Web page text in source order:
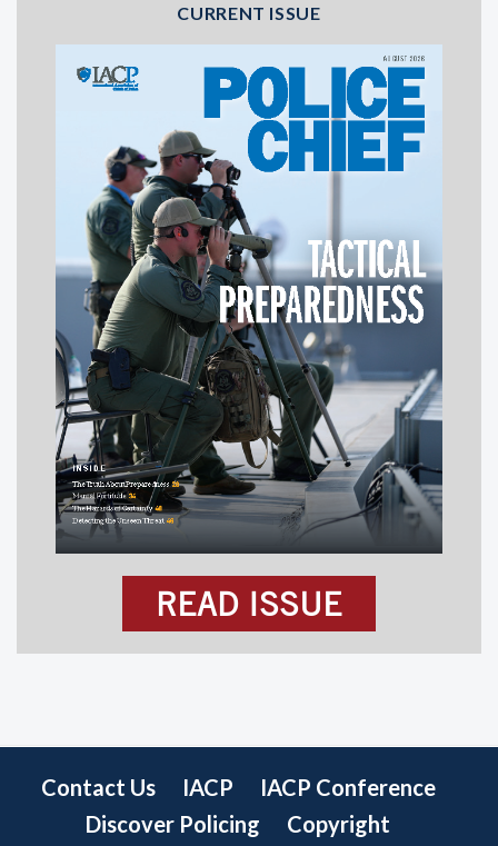
CURRENT ISSUE
READ ISSUE
Contact Us IACP
IACP Conference
Discover Policing
Copyright